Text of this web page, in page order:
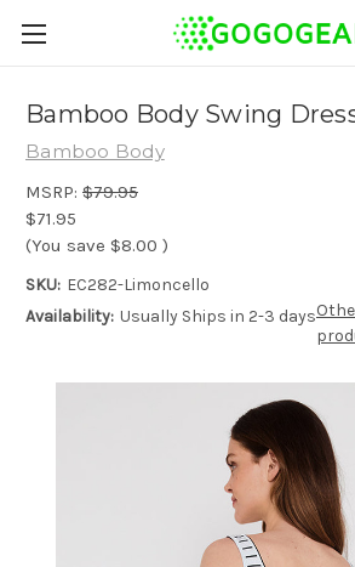
Bamboo Body Swing
Bamboo Body
MSRP: $79.95
$71.95
(You save $8.00 )
SKU: EC282-Limoncello
Availability: Usually Ships in 2-3 days